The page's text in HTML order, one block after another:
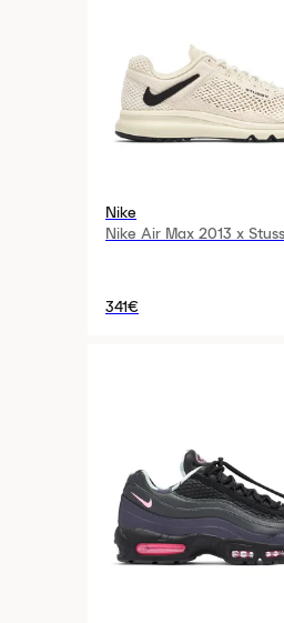
Nike
Nike Air Max 2013 x
341€